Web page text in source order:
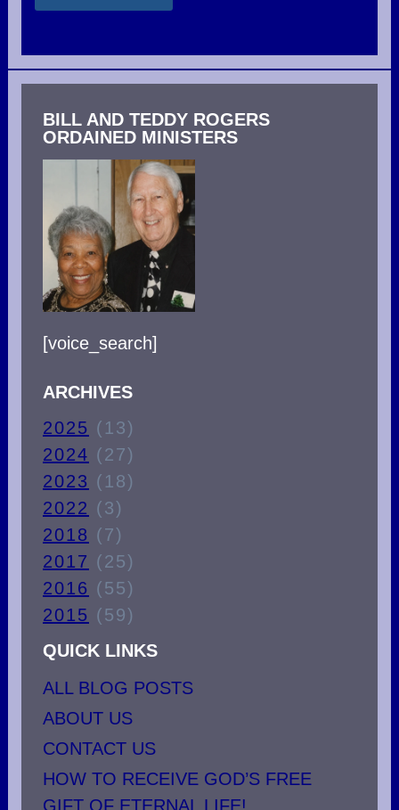
BILL AND TEDDY ROGERS
ORDAINED MINISTERS
[voice_search]
ARCHIVES
2025 (13)
2024 (27)
2023 (18)
2022 (3)
2018 (7)
2017 (25)
2016 (55)
2015 (59)
QUICK LINKS
ALL BLOG POSTS
ABOUT US
CONTACT US
HOW TO RECEIVE GOD’S FREE
GIFT OF ETERNAL LIFE!